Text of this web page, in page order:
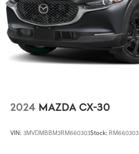
2024 MAZDA CX-30
VIN: 3MVDMBBM3RM660303Stock: RM660303